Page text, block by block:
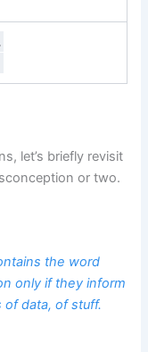
let’s briefly revisit
or two.
the word
only if they inform
of data, of stuff.